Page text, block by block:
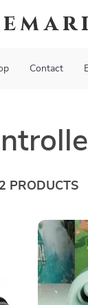
Contact
PRODUCTS